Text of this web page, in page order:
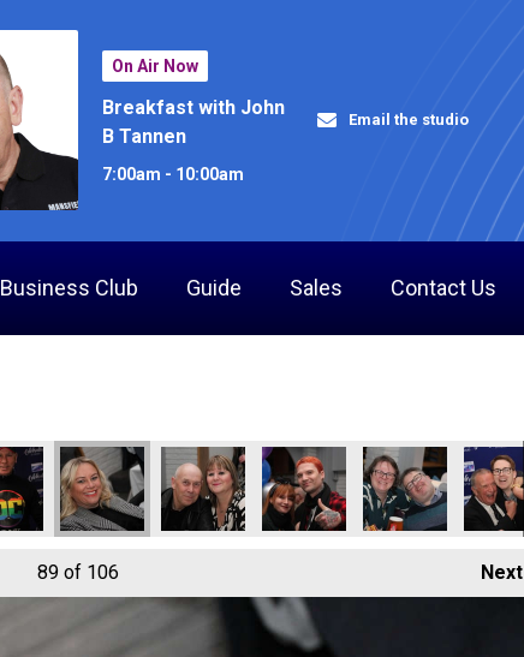
On Air Now
Breakfast with John
B Tannen
7:00am - 10:00am
Email the studio
Business Club Guide Sales Contact Us
Next
89of 106